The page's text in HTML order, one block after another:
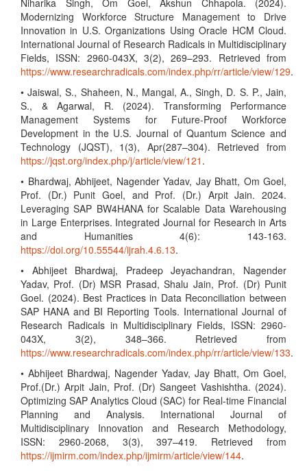
Niharika Singh, Om Goel, Akshun Chhapola. (2024).
Modernizing Workforce Structure Management to Drive
Innovation in U.S. Organizations Using Oracle HCM Cloud.
International Journal of Research Radicals in Multidisciplinary
Fields, ISSN: 2960-043X, 3(2), 269–293. Retrieved from
https://www.researchradicals.com/index.php/rr/article/view/129.
• Jaiswal, S., Shaheen, N., Mangal, A., Singh, D. S. P., Jain,
S., & Agarwal, R. (2024). Transforming Performance
Management Systems for Future-Proof Workforce
Development in the U.S. Journal of Quantum Science and
Technology (JQST), 1(3), Apr(287–304). Retrieved from
https://jqst.org/index.php/j/article/view/121 .
• Bhardwaj, Abhijeet, Nagender Yadav, Jay Bhatt, Om Goel,
Prof. (Dr.) Punit Goel, and Prof. (Dr.) Arpit Jain. 2024.
Leveraging SAP BW4HANA for Scalable Data Warehousing
in Large Enterprises. Integrated Journal for Research in Arts
and Humanities 4(6): 143-163.
https://doi.org/10.55544/ijrah.4.6.13.
• Abhijeet Bhardwaj, Pradeep Jeyachandran, Nagender
Yadav, Prof. (Dr) MSR Prasad, Shalu Jain, Prof. (Dr) Punit
Goel. (2024). Best Practices in Data Reconciliation between
SAP HANA and BI Reporting Tools. International Journal of
Research Radicals in Multidisciplinary Fields, ISSN: 2960-
043X, 3(2), 348–366. Retrieved from
https://www.researchradicals.com/index.php/rr/article/view/133.
• Abhijeet Bhardwaj, Nagender Yadav, Jay Bhatt, Om Goel,
Prof.(Dr.) Arpit Jain, Prof. (Dr) Sangeet Vashishtha. (2024).
Optimizing SAP Analytics Cloud (SAC) for Real-time Financial
Planning and Analysis. International Journal of
Multidisciplinary Innovation and Research Methodology,
ISSN: 2960-2068, 3(3), 397–419. Retrieved from
https://ijmirm.com/index.php/ijmirm/article/view/144.